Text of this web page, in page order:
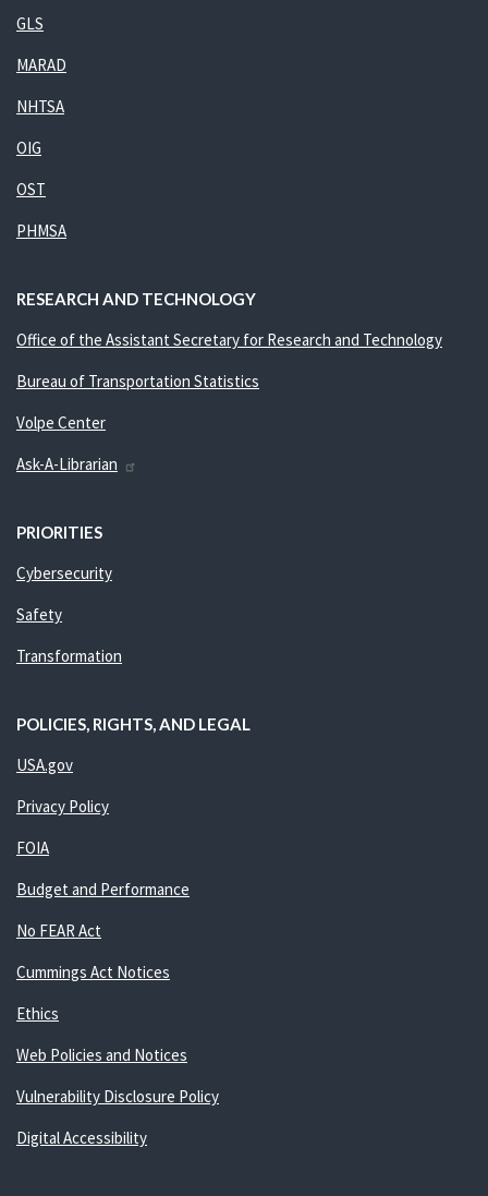
GLS
MARAD
NHTSA
OIG
OST
PHMSA
RESEARCH AND TECHNOLOGY
Office of the Assistant Secretary for Research and Technology
Bureau of Transportation Statistics
Volpe Center
Ask-A-Librarian
PRIORITIES
Cybersecurity
Safety
Transformation
POLICIES, RIGHTS, AND LEGAL
USA.gov
Privacy Policy
FOIA
Budget and Performance
No FEAR Act
Cummings Act Notices
Ethics
Web Policies and Notices
Vulnerability Disclosure Policy
Digital Accessibility